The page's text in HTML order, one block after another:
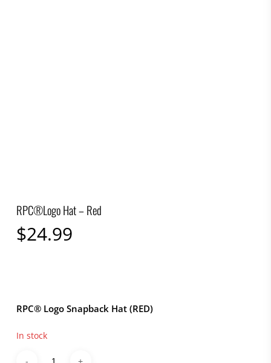
RPC®Logo Hat – Red
$24.99
RPC® Logo Snapback Hat (RED)
In stock